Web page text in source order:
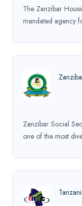
The Zanzibar
mandated agency
Zanzibar Social
one of the most